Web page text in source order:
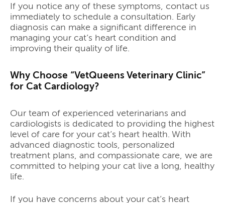
If you notice any of these symptoms, contact us
immediately to schedule a consultation. Early
diagnosis can make a significant difference in
managing your cat’s heart condition and
improving their quality of life.
Why Choose “VetQueens Veterinary Clinic”
for Cat Cardiology?
Our team of experienced veterinarians and
cardiologists is dedicated to providing the highest
level of care for your cat’s heart health. With
advanced diagnostic tools, personalized
treatment plans, and compassionate care, we are
committed to helping your cat live a long, healthy
life.
If you have concerns about your cat’s heart